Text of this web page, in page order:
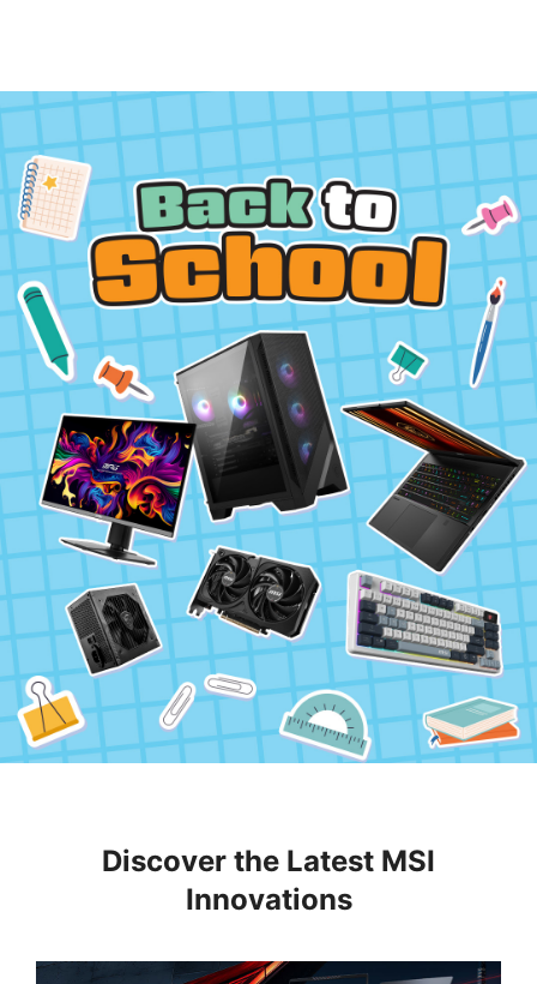
Discover the Latest MSI
Innovations